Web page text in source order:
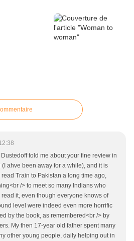
told me about your fine review in
ahve been away for a while), and it is
Train to Pakistan a long time ago,
/> to meet so many Indians who
read it, even though everyone knows of
level were indeed even more horrific
by the book, as remembered<br /> by
My then 17-year old father spent many
other young people, daily helping out in